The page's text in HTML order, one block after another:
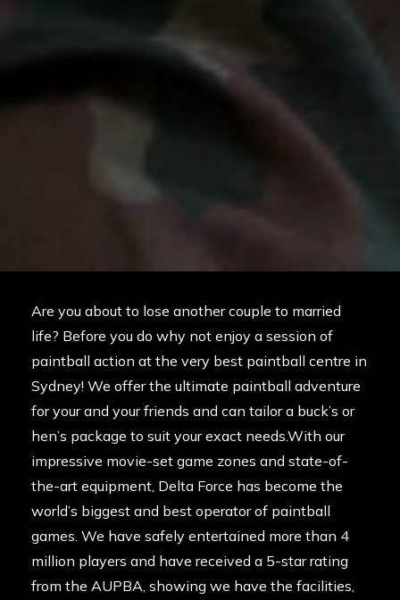
Are you about to lose another couple to married
life? Before you do why not enjoy a session of
paintball action at the very best paintball centre in
Sydney! We offer the ultimate paintball adventure
for your and your friends and can tailor a buck’s or
hen’s package to suit your exact needs.With our
impressive movie-set game zones and state-of-
the-art equipment, Delta Force has become the
world’s biggest and best operator of paintball
games. We have safely entertained more than 4
million players and have received a 5-star rating
from the AUPBA, showing we have the facilities,